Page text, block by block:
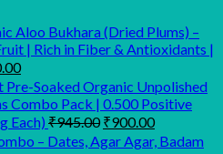
Aloo Bukhara (Dried Plums) –
| Rich in Fiber & Antioxidants |
Current
price
is:
₹350.00.
Soaked Organic Unpolished
Combo Pack | 0.500 Positive
Each) ₹945.00 Original
price
₹900.00Current
price